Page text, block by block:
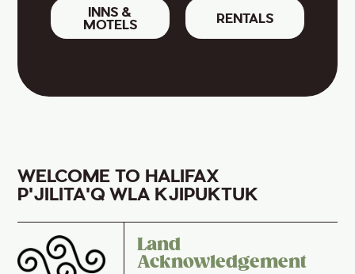
INNS &
MOTELS
RENTALS
WELCOME TO HALIFAX
P'JILITA'Q WLA KJIPUKTUK
Land
Acknowledgement